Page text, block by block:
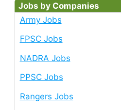
Jobs by Companies
Army Jobs
FPSC Jobs
NADRA Jobs
PPSC Jobs
Rangers Jobs